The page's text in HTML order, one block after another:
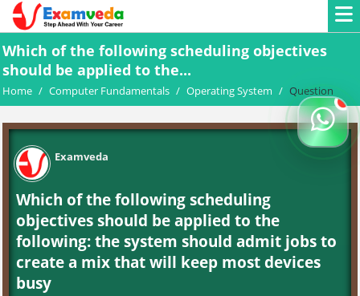
Which of the following scheduling objectives
should be applied to the...
Home / Computer Fundamentals / Operating System / Question
Examveda
Which of the following scheduling
objectives should be applied to the
following: the system should admit jobs to
create a mix that will keep most devices
busy